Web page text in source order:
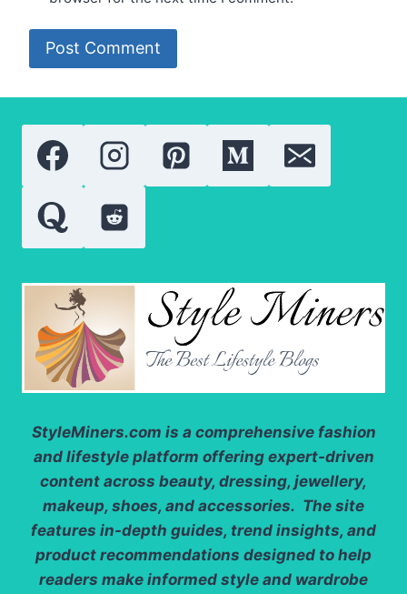
StyleMiners.com is a comprehensive fashion
and lifestyle platform offering expert-driven
content across beauty, dressing, jewellery,
makeup, shoes, and accessories. The site
features in-depth guides, trend insights, and
product recommendations designed to help
readers make informed style and wardrobe